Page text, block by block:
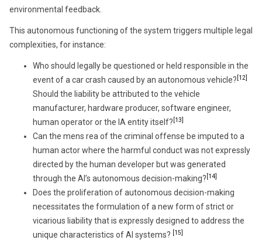
environmental feedback.
This autonomous functioning of the system triggers multiple legal
complexities, for instance:
Who should legally be questioned or held responsible in the
event of a car crash caused by an autonomous vehicle? [12]
Should the liability be attributed to the vehicle
manufacturer, hardware producer, software engineer,
human operator or the IA entity itself? [13]
Can the mens rea of the criminal offense be imputed to a
human actor where the harmful conduct was not expressly
directed by the human developer but was generated
through the AI’s autonomous decision-making? [14]
Does the proliferation of autonomous decision-making
necessitates the formulation of a new form of strict or
vicarious liability that is expressly designed to address the
unique characteristics of AI systems? [15]